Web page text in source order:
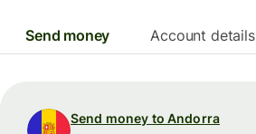
Send money Account details
Send money to Andorra